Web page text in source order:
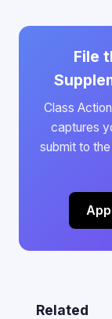
File
Class
captures
submit to
Related